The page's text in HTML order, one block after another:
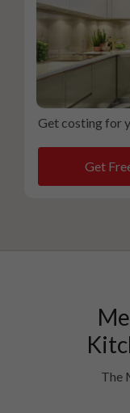
Get costing for
Get
The